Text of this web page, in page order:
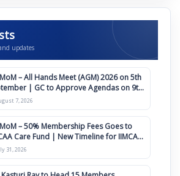
updates
– All Hands Meet (AGM) 2026 on 5th
to Approve Agendas on 9th
7, 2026
– 50% Membership Fees Goes to
Care Fund | New Timeline for IIMCAA
2027
31, 2026